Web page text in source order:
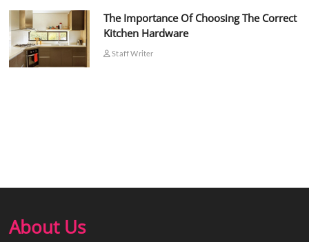
The Importance Of Choosing The Correct
Kitchen Hardware
Staff Writer
About Us